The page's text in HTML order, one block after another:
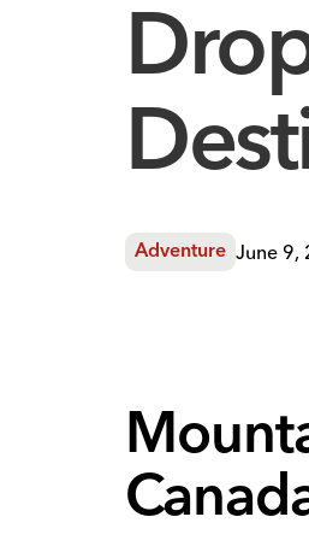
Adventure June 9,